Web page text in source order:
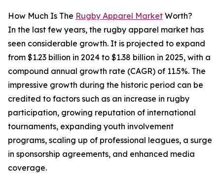
How Much Is The Rugby Apparel Market Worth?
In the last few years, the rugby apparel market has
seen considerable growth. It is projected to expand
from $1.23 billion in 2024 to $1.38 billion in 2025, with a
compound annual growth rate (CAGR) of 11.5%. The
impressive growth during the historic period can be
credited to factors such as an increase in rugby
participation, growing reputation of international
tournaments, expanding youth involvement
programs, scaling up of professional leagues, a surge
in sponsorship agreements, and enhanced media
coverage.